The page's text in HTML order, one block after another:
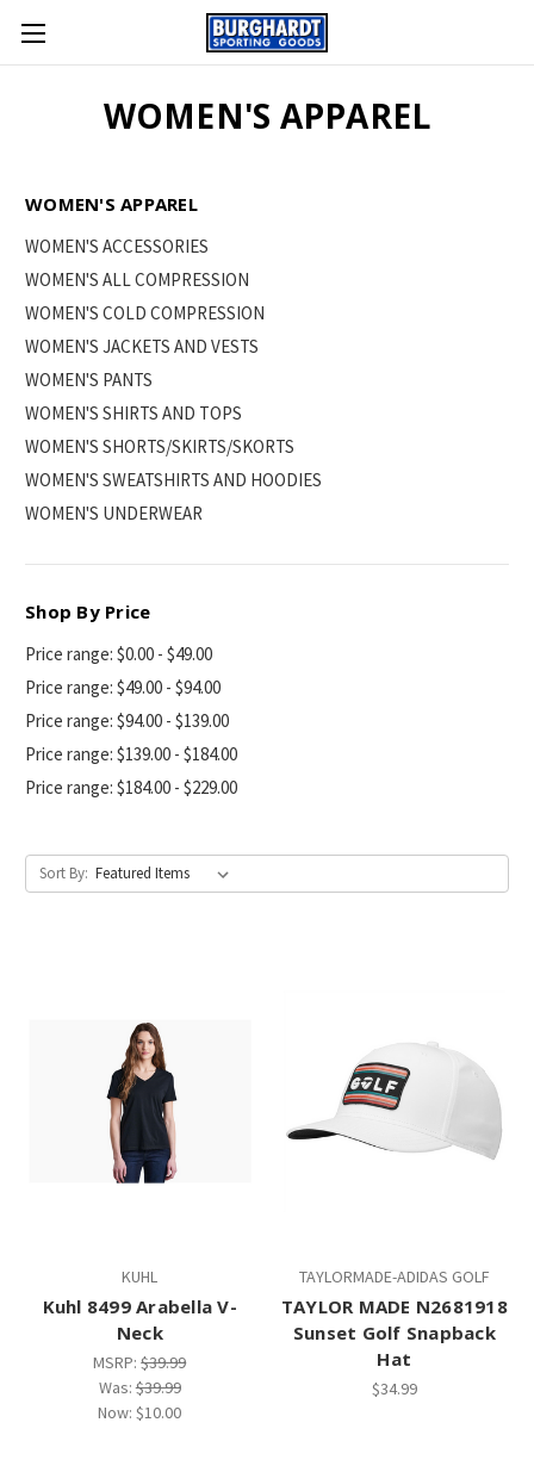
WOMEN'S APPAREL
WOMEN'S APPAREL
WOMEN'S ACCESSORIES
WOMEN'S ALL COMPRESSION
WOMEN'S COLD COMPRESSION
WOMEN'S JACKETS AND VESTS
WOMEN'S PANTS
WOMEN'S SHIRTS AND TOPS
WOMEN'S SHORTS/SKIRTS/SKORTS
WOMEN'S SWEATSHIRTS AND HOODIES
WOMEN'S UNDERWEAR
Shop By Price
Price range: $0.00 - $49.00
Price range: $49.00 - $94.00
Price range: $94.00 - $139.00
Price range: $139.00 - $184.00
Price range: $184.00 - $229.00
Sort By:
KUHL
Kuhl 8499 Arabella V-
Neck
MSRP:$39.99
Was:$39.99
Now:$10.00
TAYLORMADE-ADIDAS GOLF
TAYLOR MADE N2681918
Sunset Golf Snapback
Hat
$34.99